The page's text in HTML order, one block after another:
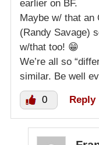
earlier on BF.
Maybe w/ that an
(Randy Savage)
w/that too! 😁
We’re all so
similar. Be well
0 Reply